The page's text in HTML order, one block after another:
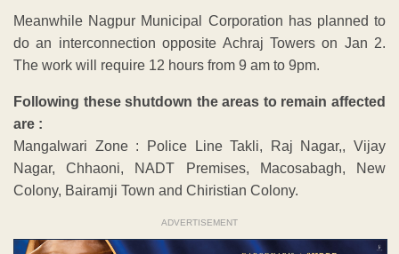
Meanwhile Nagpur Municipal Corporation has planned to
do an interconnection opposite Achraj Towers on Jan 2.
The work will require 12 hours from 9 am to 9pm.
Following these shutdown the areas to remain affected
are :
Mangalwari Zone : Police Line Takli, Raj Nagar,, Vijay
Nagar, Chhaoni, NADT Premises, Macosabagh, New
Colony, Bairamji Town and Chiristian Colony.
ADVERTISEMENT